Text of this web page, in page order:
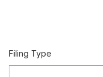
Filing Type